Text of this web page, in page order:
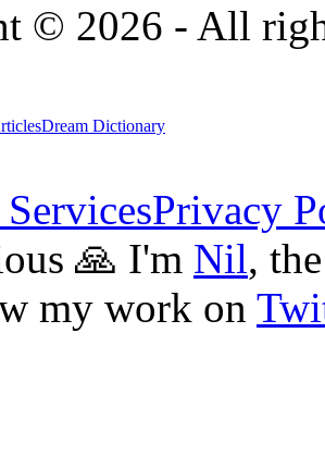
© 2026 - All
Dream Dictionary
Privacy
🙏 I'm Nil,
my work on